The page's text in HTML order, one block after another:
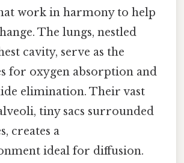
work in harmony to help
The lungs, nestled
cavity, serve as the
for oxygen absorption and
elimination. Their vast
tiny sacs surrounded
creates a
ideal for diffusion.